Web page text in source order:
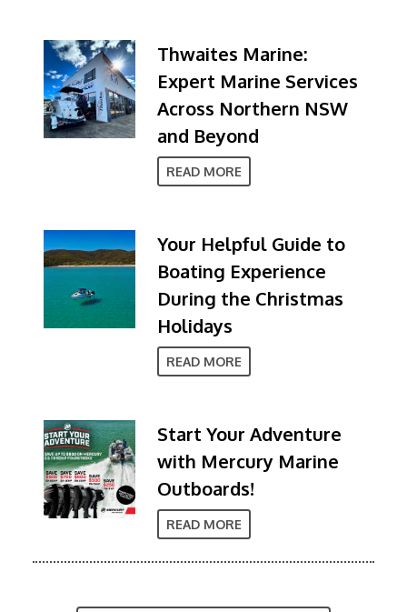
Thwaites Marine:
Expert Marine Services
Across Northern NSW
and Beyond
READ MORE
Your Helpful Guide to
Boating Experience
During the Christmas
Holidays
READ MORE
Start Your Adventure
with Mercury Marine
Outboards!
READ MORE